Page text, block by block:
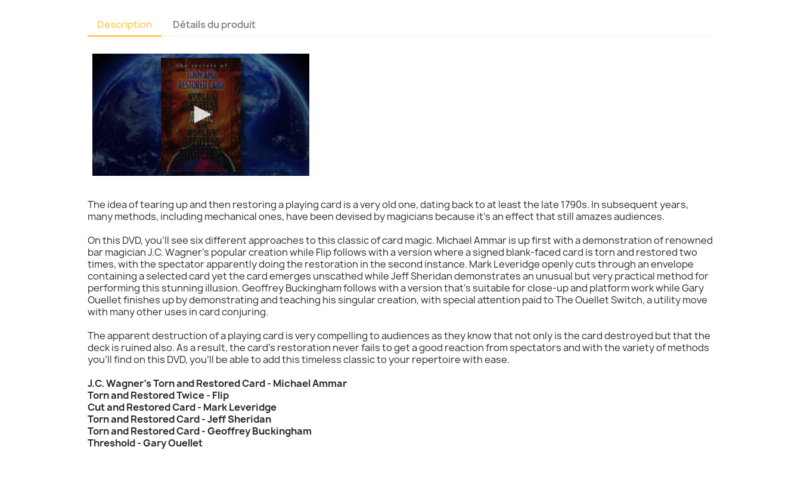
Description Détails du produit
The idea of tearing up and then restoring a playing card is a very old one, dating back to at least the late 1790s. In subsequent years,
many methods, including mechanical ones, have been devised by magicians because it's an effect that still amazes audiences.
On this DVD, you'll see six different approaches to this classic of card magic. Michael Ammar is up first with a demonstration of renowned
bar magician J.C. Wagner's popular creation while Flip follows with a version where a signed blank-faced card is torn and restored two
times, with the spectator apparently doing the restoration in the second instance. Mark Leveridge openly cuts through an envelope
containing a selected card yet the card emerges unscathed while Jeff Sheridan demonstrates an unusual but very practical method for
performing this stunning illusion. Geoffrey Buckingham follows with a version that's suitable for close-up and platform work while Gary
Ouellet finishes up by demonstrating and teaching his singular creation, with special attention paid to The Ouellet Switch, a utility move
with many other uses in card conjuring.
The apparent destruction of a playing card is very compelling to audiences as they know that not only is the card destroyed but that the
deck is ruined also. As a result, the card's restoration never fails to get a good reaction from spectators and with the variety of methods
you'll find on this DVD, you'll be able to add this timeless classic to your repertoire with ease.
J.C. Wagner's Torn and Restored Card - Michael Ammar
Torn and Restored Twice - Flip
Cut and Restored Card - Mark Leveridge
Torn and Restored Card - Jeff Sheridan
Torn and Restored Card - Geoffrey Buckingham
Threshold - Gary Ouellet